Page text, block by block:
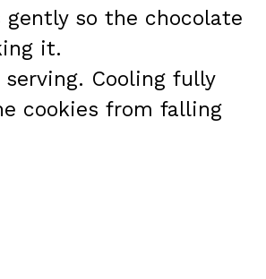
so the chocolate
it.
Cooling fully
cookies from falling